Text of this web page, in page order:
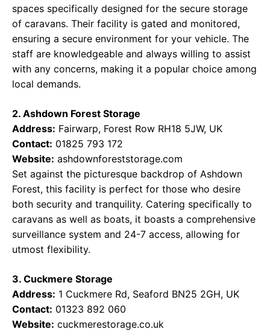
spaces specifically designed for the secure storage
of caravans. Their facility is gated and monitored,
ensuring a secure environment for your vehicle. The
staff are knowledgeable and always willing to assist
with any concerns, making it a popular choice among
local demands.
2. Ashdown Forest Storage
Address: Fairwarp, Forest Row RH18 5JW, UK
Contact: 01825 793 172
Website: ashdownforeststorage.com
Set against the picturesque backdrop of Ashdown
Forest, this facility is perfect for those who desire
both security and tranquility. Catering specifically to
caravans as well as boats, it boasts a comprehensive
surveillance system and 24-7 access, allowing for
utmost flexibility.
3. Cuckmere Storage
Address: 1 Cuckmere Rd, Seaford BN25 2GH, UK
Contact: 01323 892 060
Website: cuckmerestorage.co.uk